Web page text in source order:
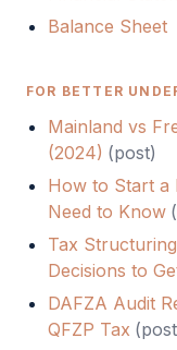
Balance Sheet
FOR BETTER
Mainland vs
(2024) (post)
How to Start a
Need to Know (
Tax
Decisions to
DAFZA Audit
QFZP Tax (post